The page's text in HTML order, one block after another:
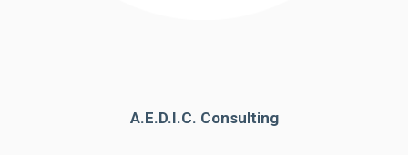
A.E.D.I.C. Consulting